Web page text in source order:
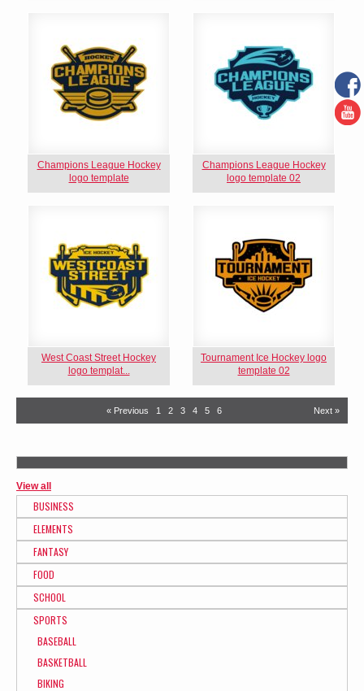
Champions League Hockey
logo template
Champions League Hockey
logo template 02
West Coast Street Hockey
logo templat...
Tournament Ice Hockey logo
template 02
« Previous 1 2 3 4 5 6 Next »
View all
BUSINESS
ELEMENTS
FANTASY
FOOD
SCHOOL
SPORTS
BASEBALL
BASKETBALL
BIKING